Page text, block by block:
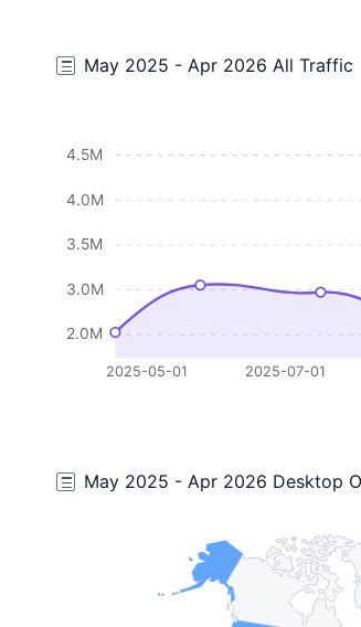
May 2025 - Apr 2026 All Traffic
4.5M
4.0M
3.5M
3.0M
2.0M
2025-05-01 2025-07-01
May 2025 - Apr 2026 Desktop